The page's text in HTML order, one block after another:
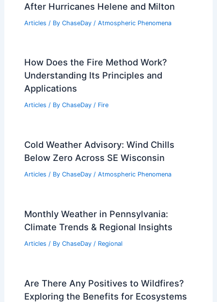
After Hurricanes Helene and Milton
Articles / By ChaseDay / Atmospheric Phenomena
How Does the Fire Method Work?
Understanding Its Principles and
Applications
Articles / By ChaseDay / Fire
Cold Weather Advisory: Wind Chills
Below Zero Across SE Wisconsin
Articles / By ChaseDay / Atmospheric Phenomena
Monthly Weather in Pennsylvania:
Climate Trends & Regional Insights
Articles / By ChaseDay / Regional
Are There Any Positives to Wildfires?
Exploring the Benefits for Ecosystems